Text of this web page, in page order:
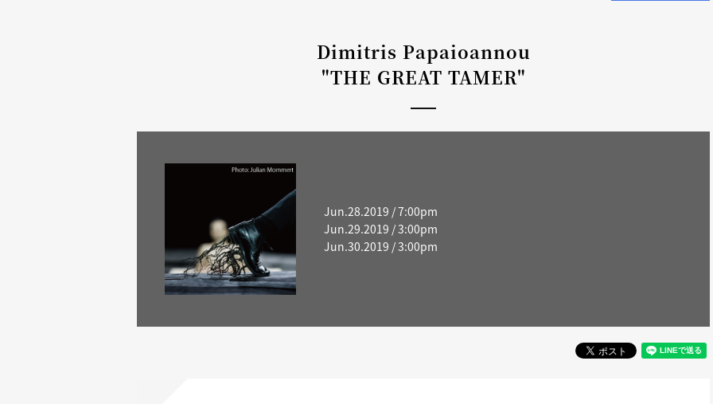
Dimitris Papaioannou
"THE GREAT TAMER"
Jun.28.2019 / 7:00pm
Jun.29.2019 / 3:00pm
Jun.30.2019 / 3:00pm